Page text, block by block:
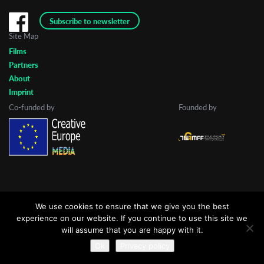
Subscribe to newsletter
Site Map
Films
Partners
About
Imprint
Co-funded by
Founded by
We use cookies to ensure that we give you the best
experience on our website. If you continue to use this site we
will assume that you are happy with it.